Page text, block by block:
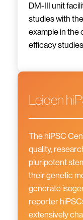
DM-III unit
studies with
example in the
efficacy
Leiden
The hiPSC
quality,
pluripotent
their genetic
generate
reporter
extensively